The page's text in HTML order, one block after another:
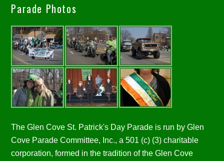
Parade Photos
The Glen Cove St. Patrick's Day Parade is run by Glen
Cove Parade Committee, Inc., a 501 (c) (3) charitable
corporation, formed in the tradition of the Glen Cove